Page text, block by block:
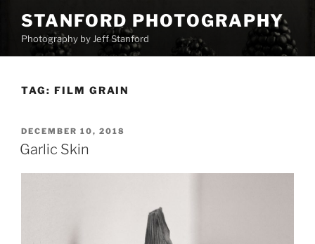
content
STANFORD PHOTOGRAPHY
Photography by Jeff Stanford
TAG: FILM GRAIN
POSTED
ON
DECEMBER 10, 2018
Garlic Skin